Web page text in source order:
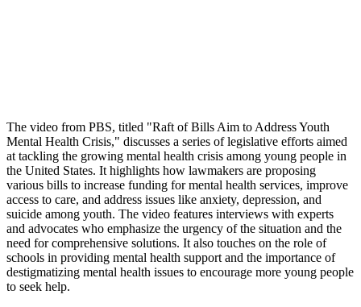
The video from PBS, titled "Raft of Bills Aim to Address Youth
Mental Health Crisis," discusses a series of legislative efforts aimed
at tackling the growing mental health crisis among young people in
the United States. It highlights how lawmakers are proposing
various bills to increase funding for mental health services, improve
access to care, and address issues like anxiety, depression, and
suicide among youth. The video features interviews with experts
and advocates who emphasize the urgency of the situation and the
need for comprehensive solutions. It also touches on the role of
schools in providing mental health support and the importance of
destigmatizing mental health issues to encourage more young people
to seek help.